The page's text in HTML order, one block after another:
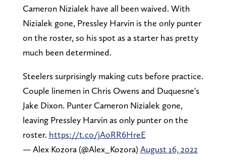
Cameron Nizialek have all been waived. With
Nizialek gone, Pressley Harvin is the only punter
on the roster, so his spot as a starter has pretty
much been determined.
Steelers surprisingly making cuts before practice.
Couple linemen in Chris Owens and Duquesne's
Jake Dixon. Punter Cameron Nizialek gone,
leaving Pressley Harvin as only punter on the
roster. https://t.co/jAoRR6HreE
— Alex Kozora (@Alex_Kozora)August 16, 2022